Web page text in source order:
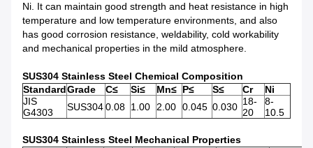
Ni. It can maintain good strength and heat resistance in high
temperature and low temperature environments, and also
has good corrosion resistance, weldability, cold workability
and mechanical properties in the mild atmosphere.
SUS304 Stainless Steel Chemical Composition
StandardGrade C≤ Si≤ Mn≤ P≤ S≤ Cr
Ni
JIS
G4303
SUS3040.08 1.00 2.00 0.045 0.030 18-
20
8-
10.5
SUS304 Stainless Steel Mechanical Properties